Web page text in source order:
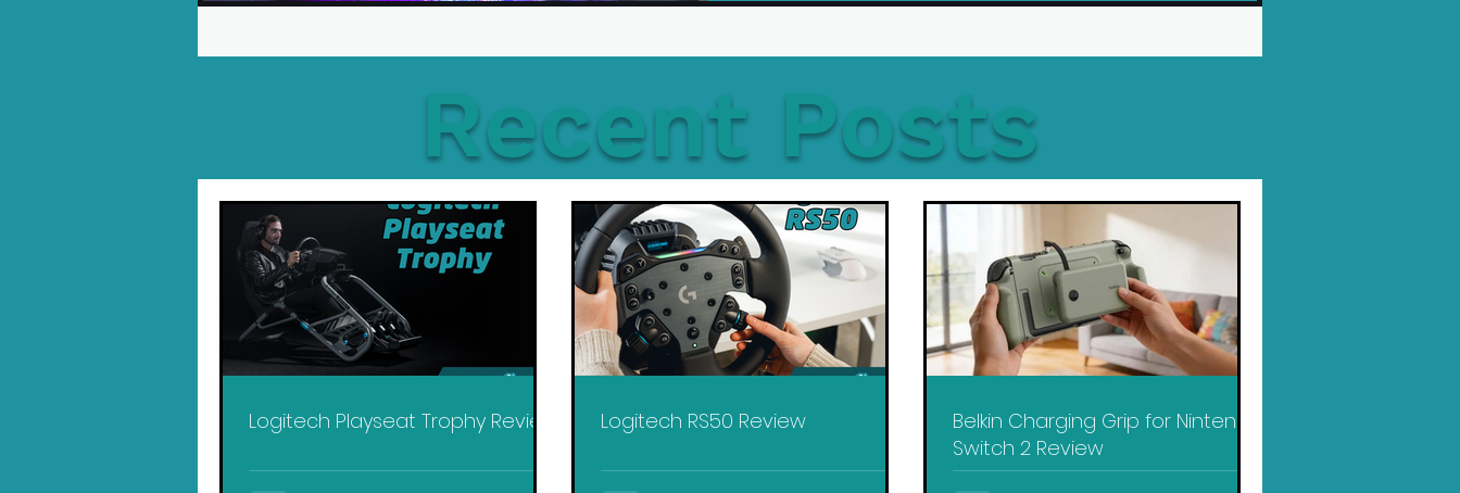
Recent Posts
Logitech Playseat Trophy Review Logitech RS50 Review
Belkin Charging Grip for Nintendo
Switch 2 Review